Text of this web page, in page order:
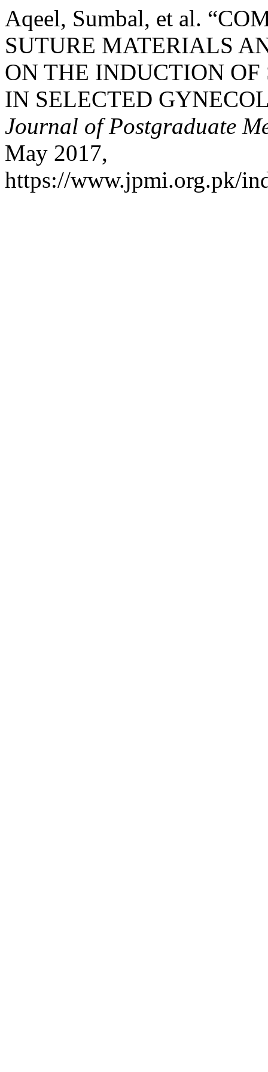
Aqeel, Sumbal, et al.
SUTURE MATERIALS
ON THE INDUCTION
IN SELECTED
Journal of Postgraduate
May 2017,
https://www.jpmi.org.pk/